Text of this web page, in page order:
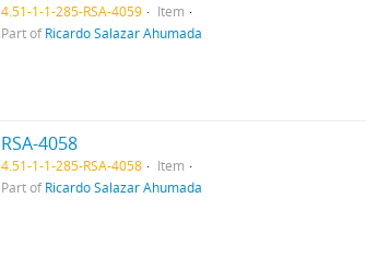
4.51-1-1-285-RSA-4059
Item
Part ofRicardo Salazar Ahumada
RSA-4058
4.51-1-1-285-RSA-4058
Item
Part ofRicardo Salazar Ahumada